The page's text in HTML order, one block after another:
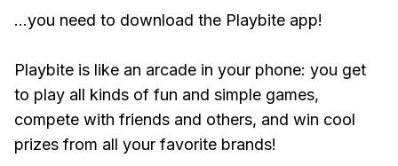
...you need to download the Playbite app!
Playbite is like an arcade in your phone: you get
to play all kinds of fun and simple games,
compete with friends and others, and win cool
prizes from all your favorite brands!